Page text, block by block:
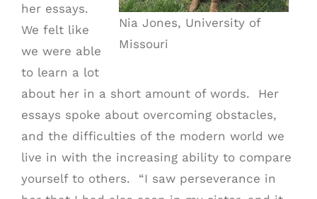
Nia Jones, University of
Missouri
her essays.
We felt like
we were able
to learn a lot
about her in a short amount of words. Her
essays spoke about overcoming obstacles,
and the difficulties of the modern world we
live in with the increasing ability to compare
yourself to others. “I saw perseverance in